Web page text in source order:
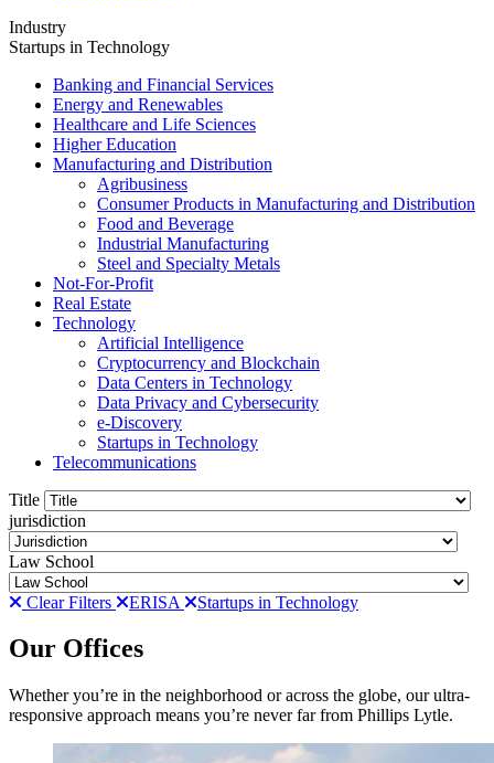
Industry
Startups in Technology
Banking and Financial Services
Energy and Renewables
Healthcare and Life Sciences
Higher Education
Manufacturing and Distribution
Agribusiness
Consumer Products in Manufacturing and Distribution
Food and Beverage
Industrial Manufacturing
Steel and Specialty Metals
Not-For-Profit
Real Estate
Technology
Artificial Intelligence
Cryptocurrency and Blockchain
Data Centers in Technology
Data Privacy and Cybersecurity
e-Discovery
Startups in Technology
Telecommunications
Title
jurisdiction
Law School
Clear Filters ERISA Startups in Technology
Our Offices
Whether you’re in the neighborhood or across the globe, our ultra-
responsive approach means you’re never far from Phillips Lytle.